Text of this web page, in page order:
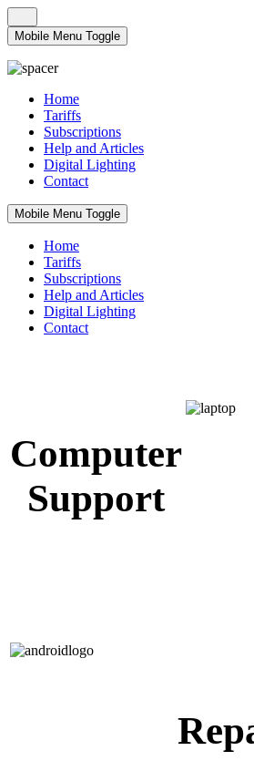
Mobile Menu Toggle
Home
Tariffs
Subscriptions
Help and Articles
Digital Lighting
Contact
Mobile Menu Toggle
Home
Tariffs
Subscriptions
Help and Articles
Digital Lighting
Contact
Computer
Support